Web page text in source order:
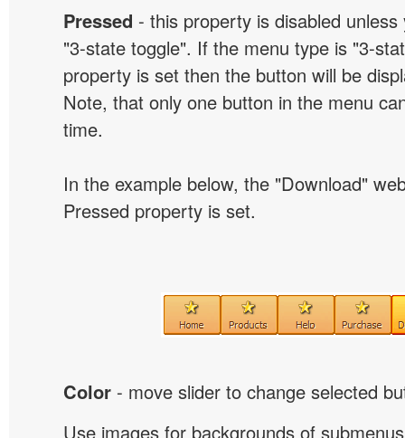
Pressed - this property is disabled
"3-state toggle". If the menu type is "3-
property is set then the button will be
Note, that only one button in the menu
time.
In the example below, the "Download"
Pressed property is set.
Color - move slider to change selected
Use images for backgrounds of